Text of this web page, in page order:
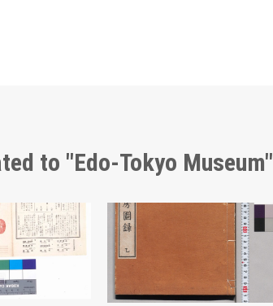
to "Edo-Tokyo Museum"
Moulin Rouge, 107th Performance Program
Edo-Tokyo Museum